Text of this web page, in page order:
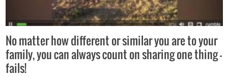
No matter how different or similar you are to your
family, you can always count on sharing one thing –
fails!